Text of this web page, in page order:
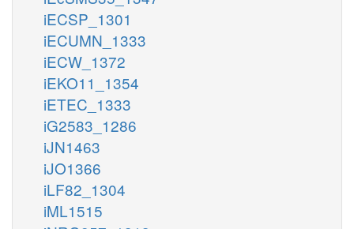
iECSP_1301
iECUMN_1333
iECW_1372
iEKO11_1354
iETEC_1333
iG2583_1286
iJN1463
iJO1366
iLF82_1304
iML1515